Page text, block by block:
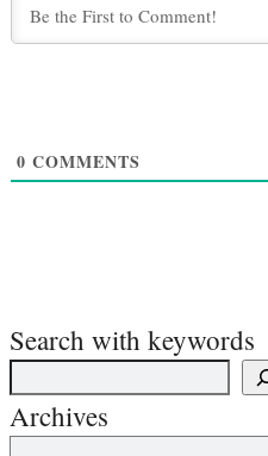
0 COMMENTS
Search with keywords
Archives